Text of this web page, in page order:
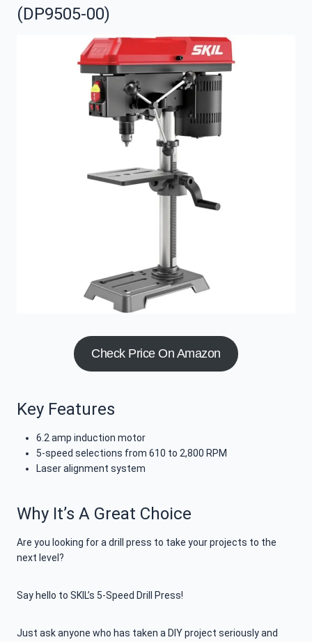
(DP9505-00)
Check Price On Amazon
Key Features
6.2 amp induction motor
5-speed selections from 610 to 2,800 RPM
Laser alignment system
Why It’s A Great Choice
Are you looking for a drill press to take your projects to the
next level?
Say hello to SKIL’s 5-Speed Drill Press!
Just ask anyone who has taken a DIY project seriously and